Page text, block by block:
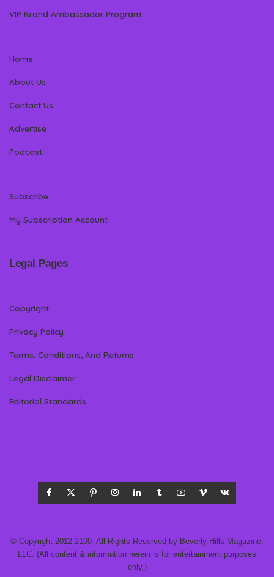
VIP Brand Ambassador Program
Home
About Us
Contact Us
Advertise
Podcast
Subscribe
My Subscription Account
Legal Pages
Copyright
Privacy Policy
Terms, Conditions, And Returns
Legal Disclaimer
Editorial Standards
© Copyright 2012-2100- All Rights Reserved by Beverly Hills Magazine,
LLC. (All content & information herein is for entertainment purposes
only.)